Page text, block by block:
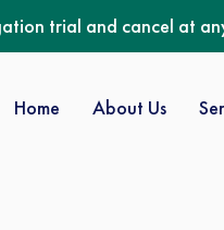
trial and cancel at
Home About Us